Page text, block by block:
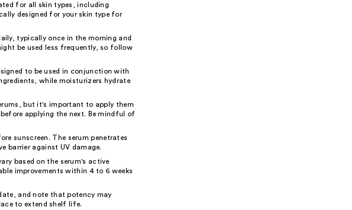
for all skin types, including
designed for your skin type for
typically once in the morning and
be used less frequently, so follow
to be used in conjunction with
while moisturizers hydrate
but it's important to apply them
applying the next. Be mindful of
sunscreen. The serum penetrates
barrier against UV damage.
based on the serum's active
improvements within 4 to 6 weeks
and note that potency may
to extend shelf life.